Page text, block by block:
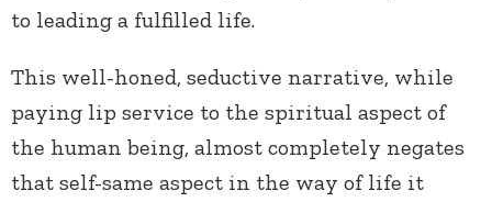
to leading a fulfilled life.
This well-honed, seductive narrative, while
paying lip service to the spiritual aspect of
the human being, almost completely negates
that self-same aspect in the way of life it